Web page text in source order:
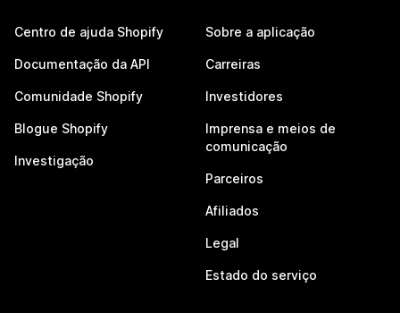
Centro de ajuda Shopify
Documentação da API
Comunidade Shopify
Blogue Shopify
Investigação
Sobre a aplicação
Carreiras
Investidores
Imprensa e meios de
comunicação
Parceiros
Afiliados
Legal
Estado do serviço